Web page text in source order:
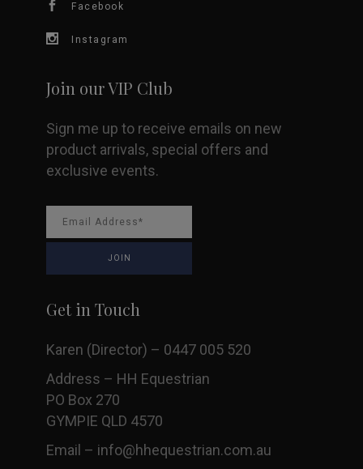
Facebook
Instagram
Join our VIP Club
Sign me up to receive emails on new
product arrivals, special offers and
exclusive events.
Get in Touch
Karen (Director) – 0447 005 520
Address – HH Equestrian
PO Box 270
GYMPIE QLD 4570
Email – info@hhequestrian.com.au